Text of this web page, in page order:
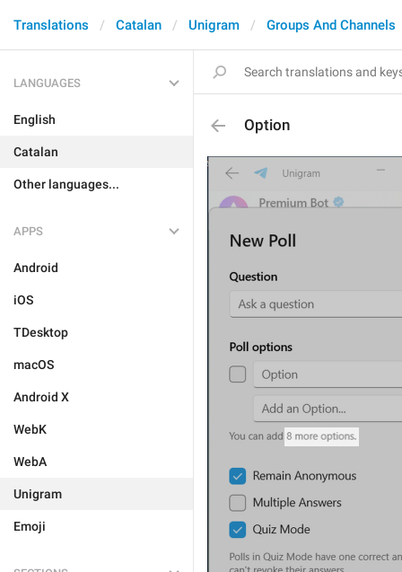
Translations Catalan Unigram Groups And Channels
LANGUAGES
English
Catalan
Other languages...
APPS
Android
iOS
TDesktop
macOS
Android X
WebK
WebA
Unigram
Emoji
Option